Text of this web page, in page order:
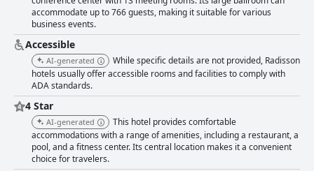
Parking receives mixed reviews; while the large parking area allows for
convenient self-parking, the associated fees of $15 to $22 per day are
often viewed as excessive by guests. Technical issues with parking
garage cards and tight parking spaces have also been mentioned. Lastly,
the beds are a highlight for many guests who describe them as very
comfortable, contributing to a restful sleep experience despite occasional
comments about squeaky or dated bedding. Overall, the combination of a
prime location, friendly staff and comfortable accommodations make the
Radisson Hotel Salt Lake City Downtown a commendable choice for
visitors.
accommodate up to 766 guests, making it suitable for various
business events.
Accessible
AI-generated
While specific details are not provided, Radisson
hotels usually offer accessible rooms and facilities to comply with
ADA standards.
4 Star
AI-generated
This hotel provides comfortable
accommodations with a range of amenities, including a restaurant, a
pool, and a fitness center. Its central location makes it a convenient
choice for travelers.